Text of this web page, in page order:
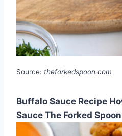
Source: theforkedspoon.com
Buffalo Sauce Recipe
Sauce The Forked Spoon